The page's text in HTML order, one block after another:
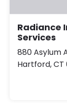
Radiance
Services
880 Asylum
Hartford, CT